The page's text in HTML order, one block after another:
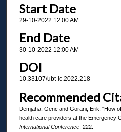
Start Date
29-10-2022 12:00 AM
End Date
30-10-2022 12:00 AM
DOI
10.33107/ubt-ic.2022.218
Recommended
Demjaha, Genc and Gorani, Erik, "How
health care providers at the Emergency
International Conference. 222.